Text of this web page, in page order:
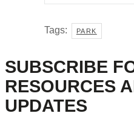
Tags: PARK
SUBSCRIBE
RESOURCES
UPDATES